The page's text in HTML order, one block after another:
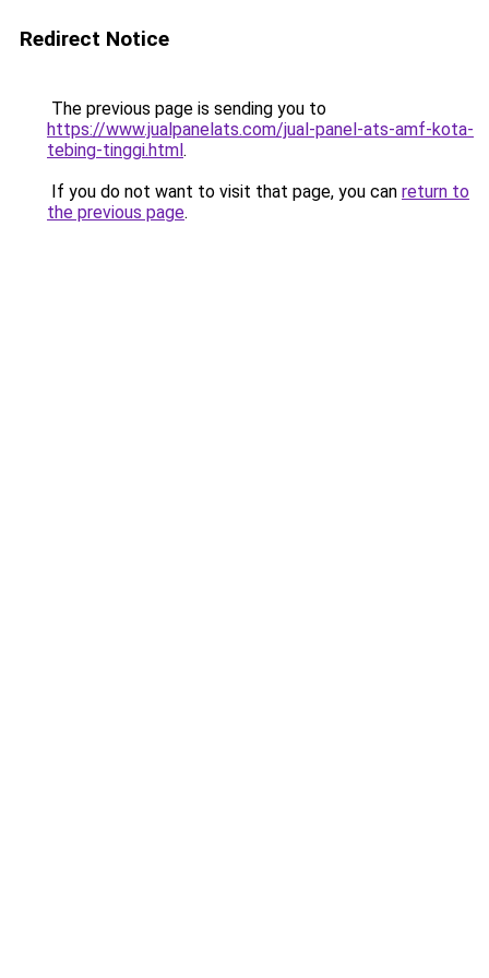
Redirect Notice
The previous page is sending you to
https://www.jualpanelats.com/jual-panel-ats-amf-kota-
tebing-tinggi.html.
If you do not want to visit that page, you can return to
the previous page.